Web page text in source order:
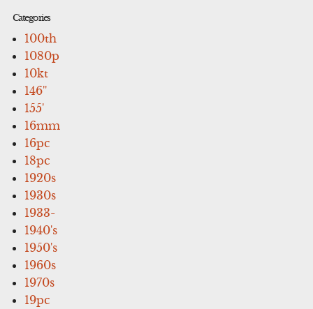
Categories
100th
1080p
10kt
146''
155'
16mm
16pc
18pc
1920s
1930s
1933-
1940's
1950's
1960s
1970s
19pc